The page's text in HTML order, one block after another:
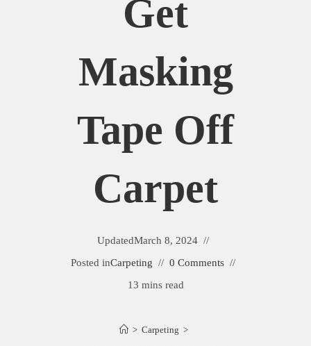
Get
Masking
Tape Off
Carpet
UpdatedMarch 8, 2024
Posted inCarpeting
0 Comments
13 mins read
> Carpeting >